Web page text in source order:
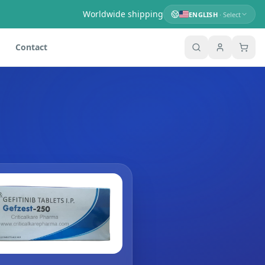
Worldwide shipping ENGLISH· Select
Contact